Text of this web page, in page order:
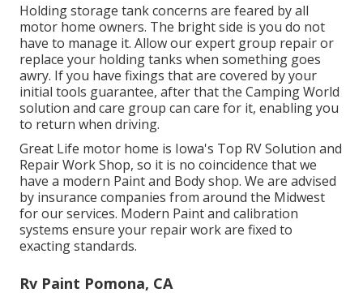
Holding storage tank concerns are feared by all
motor home owners. The bright side is you do not
have to manage it. Allow our expert group repair or
replace your holding tanks when something goes
awry. If you have fixings that are covered by your
initial tools guarantee, after that the Camping World
solution and care group can care for it, enabling you
to return when driving.
Great Life motor home is Iowa's Top RV Solution and
Repair Work Shop, so it is no coincidence that we
have a modern Paint and Body shop. We are advised
by insurance companies from around the Midwest
for our services. Modern Paint and calibration
systems ensure your repair work are fixed to
exacting standards.
Rv Paint Pomona, CA